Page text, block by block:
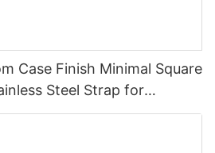
Case Finish Minimal Square
Steel Strap for
Outfit Match